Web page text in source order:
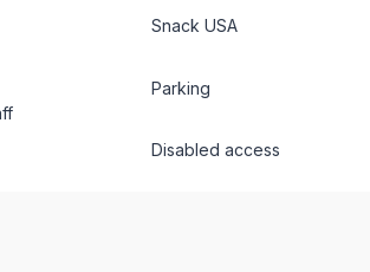
Snack USA
Parking
Disabled access